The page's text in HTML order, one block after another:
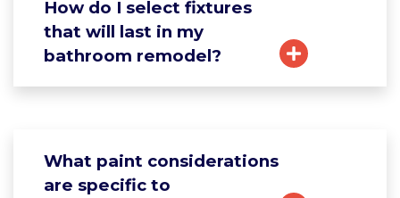
How do I select fixtures
that will last in my
bathroom remodel?
What paint considerations
are specific to